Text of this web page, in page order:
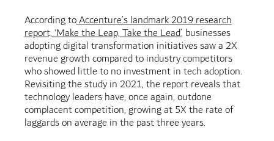
According toAccenture’s landmark 2019 research
report, ‘Make the Leap, Take the Lead’, businesses
adopting digital transformation initiatives saw a 2X
revenue growth compared to industry competitors
who showed little to no investment in tech adoption.
Revisiting the study in 2021, the report reveals that
technology leaders have, once again, outdone
complacent competition, growing at 5X the rate of
laggards on average in the past three years.